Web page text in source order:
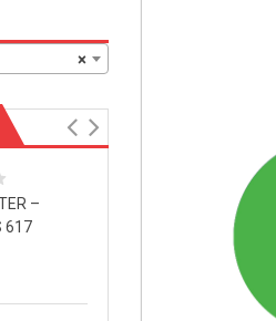
×
–
617